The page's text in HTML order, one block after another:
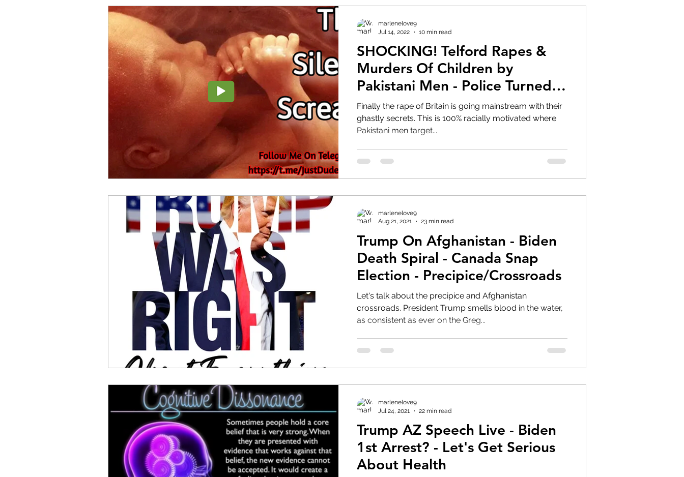
Juan O Savin Juan O Savin Evergreen
Child Abuse Satanism Q MSM Lin Wood Mike Lindell Epstein Flynn
Election Fraud Throne Queen Canada
Benghazi Osama
SHOCKING! Telford Rapes &
Murders Of Children by
Pakistani Men - Police Turned A
Blind Eye
Finally the rape of Britain is going mainstream with their
ghastly secrets. This is 100% racially motivated where
Pakistani men target...
marlenelove9
Jul 14, 2022
10 min read
Trump On Afghanistan - Biden
Death Spiral - Canada Snap
Election - Precipice/Crossroads
Let's talk about the precipice and Afghanistan
crossroads. President Trump smells blood in the water,
as consistent as ever on the Greg...
marlenelove9
Aug 21, 2021
23 min read
Trump AZ Speech Live - Biden
1st Arrest? - Let's Get Serious
About Health
marlenelove9
Jul 24, 2021
22 min read